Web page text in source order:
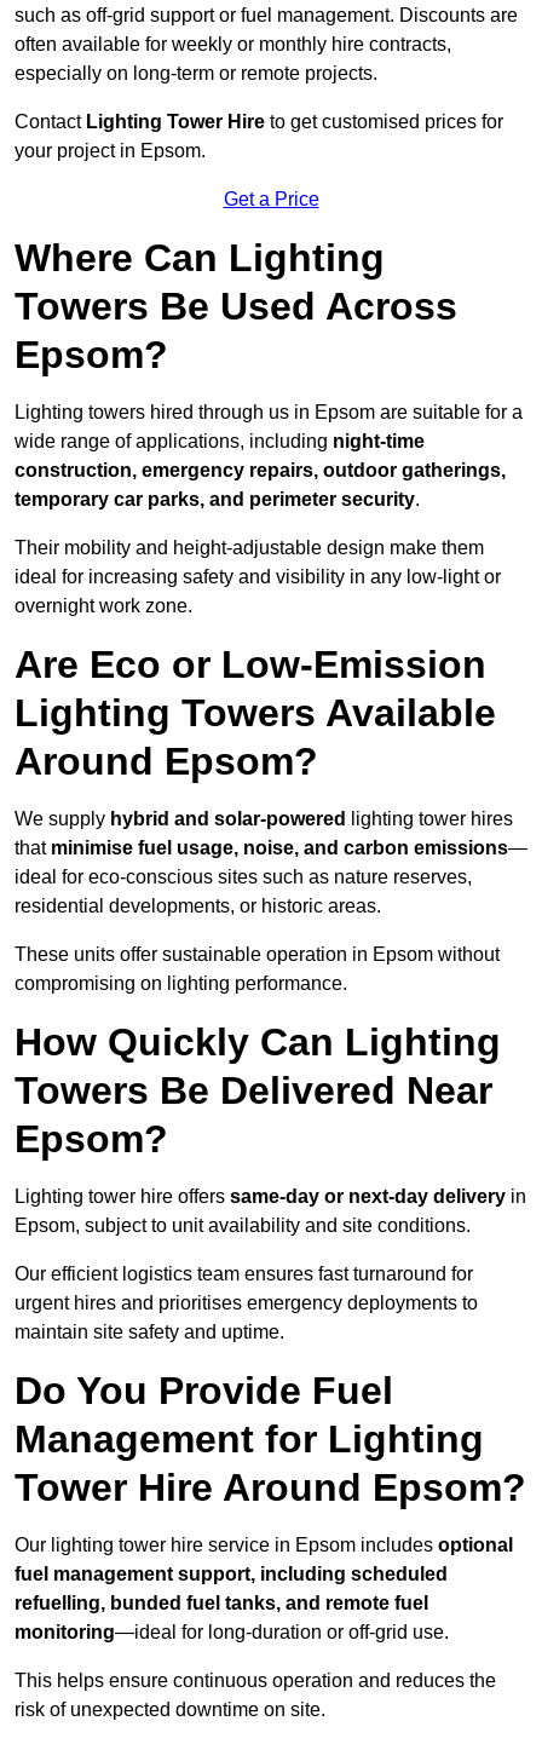
such as off-grid support or fuel management. Discounts are
often available for weekly or monthly hire contracts,
especially on long-term or remote projects.
Contact Lighting Tower Hire to get customised prices for
your project in Epsom.
Get a Price
Where Can Lighting
Towers Be Used Across
Epsom?
Lighting towers hired through us in Epsom are suitable for a
wide range of applications, including night-time
construction, emergency repairs, outdoor gatherings,
temporary car parks, and perimeter security.
Their mobility and height-adjustable design make them
ideal for increasing safety and visibility in any low-light or
overnight work zone.
Are Eco or Low-Emission
Lighting Towers Available
Around Epsom?
We supply hybrid and solar-powered
lighting tower hires
that minimise fuel usage, noise, and carbon emissions—
ideal for eco-conscious sites such as nature reserves,
residential developments, or historic areas.
These units offer sustainable operation in Epsom without
compromising on lighting performance.
How Quickly Can Lighting
Towers Be Delivered Near
Epsom?
Lighting tower hire offers same-day or next-day delivery in
Epsom, subject to unit availability and site conditions.
Our efficient logistics team ensures fast turnaround for
urgent hires and prioritises emergency deployments to
maintain site safety and uptime.
Do You Provide Fuel
Management for Lighting
Tower Hire Around Epsom?
Our lighting tower hire service in Epsom includes optional
fuel management support, including scheduled
refuelling, bunded fuel tanks, and remote fuel
monitoring—ideal for long-duration or off-grid use.
This helps ensure continuous operation and reduces the
risk of unexpected downtime on site.